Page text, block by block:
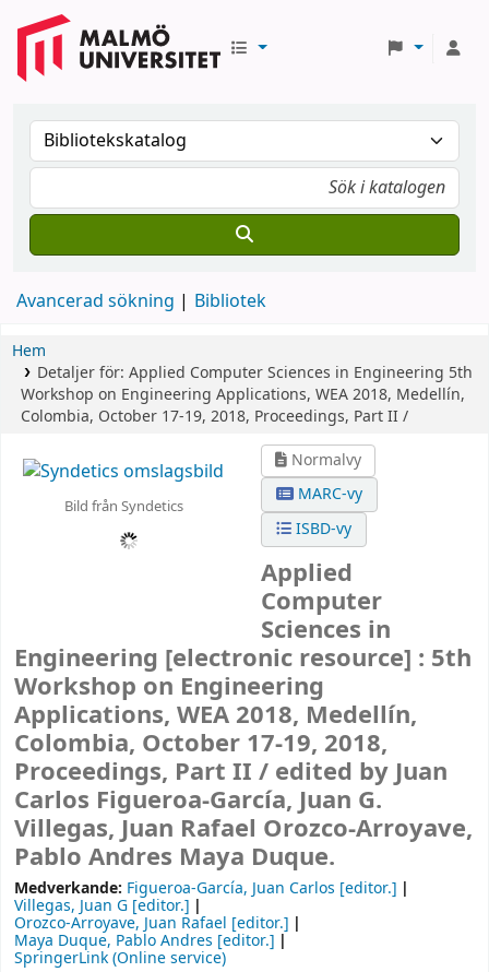
Avancerad sökning Bibliotek
Hem
Detaljer för: Applied Computer Sciences in Engineering 5th
Workshop on Engineering Applications, WEA 2018, Medellín,
Colombia, October 17-19, 2018, Proceedings, Part II /
Bild från Syndetics
Normalvy
MARC-vy
ISBD-vy
Applied
Computer
Sciences in
Engineering [electronic resource] : 5th
Workshop on Engineering
Applications, WEA 2018, Medellín,
Colombia, October 17-19, 2018,
Proceedings, Part II / edited by Juan
Carlos Figueroa-García, Juan G.
Villegas, Juan Rafael Orozco-Arroyave,
Pablo Andres Maya Duque.
Medverkande: Figueroa-García, Juan Carlos [editor.]
Villegas, Juan G [editor.]
Orozco-Arroyave, Juan Rafael [editor.]
Maya Duque, Pablo Andres [editor.]
SpringerLink (Online service)